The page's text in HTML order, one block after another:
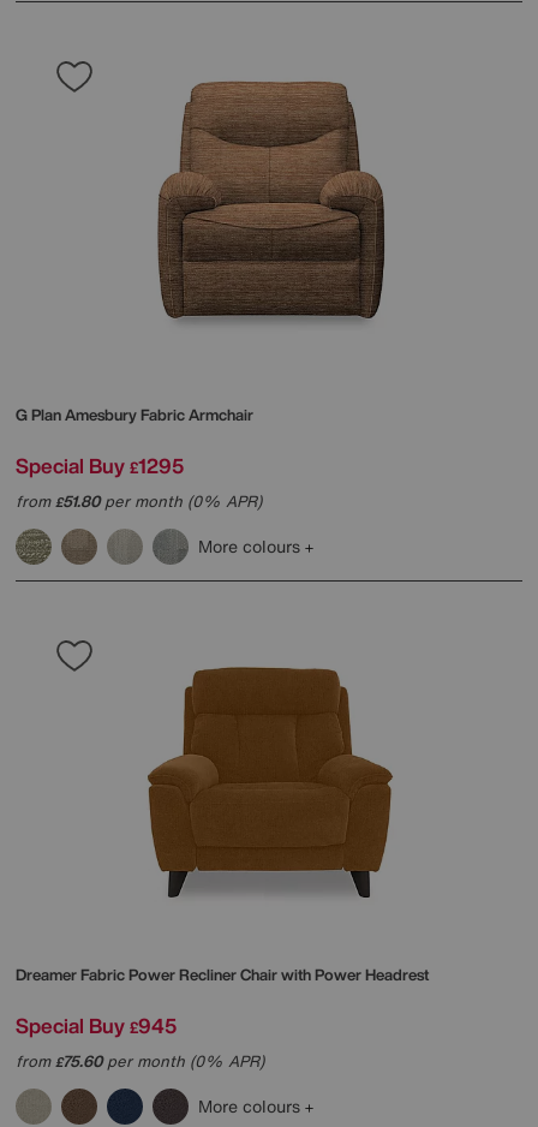
G PlanAmesbury Fabric Armchair
Special Buy £1295
from£51.80per month (0% APR)
More colours
Dreamer Fabric Power Recliner Chair with Power Headrest
Special Buy £945
from£75.60per month (0% APR)
More colours